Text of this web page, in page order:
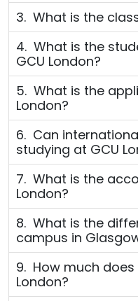
3. What is the
4. What is the
GCU London?
5. What is the
London?
6. Can
studying at GCU
7. What is the
London?
8. What is the
campus in
9. How much
London?